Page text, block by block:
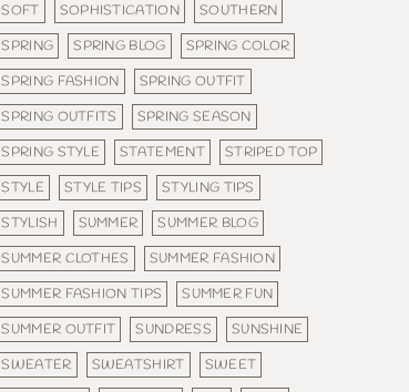
SOFT
SOPHISTICATION
SOUTHERN
SPRING
SPRING BLOG
SPRING COLOR
SPRING FASHION
SPRING OUTFIT
SPRING OUTFITS
SPRING SEASON
SPRING STYLE
STATEMENT
STRIPED TOP
STYLE
STYLE TIPS
STYLING TIPS
STYLISH
SUMMER
SUMMER BLOG
SUMMER CLOTHES
SUMMER FASHION
SUMMER FASHION TIPS
SUMMER FUN
SUMMER OUTFIT
SUNDRESS
SUNSHINE
SWEATER
SWEATSHIRT
SWEET